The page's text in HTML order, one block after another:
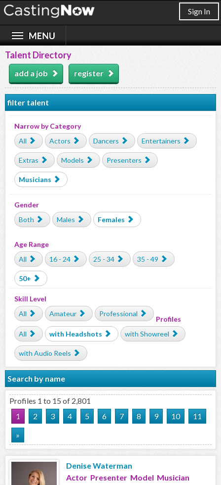
Sign In
Talent Directory
add a job register
filter talent
Narrow by Category
All
Actors Dancers Entertainers
Extras Models Presenters
Musicians
Gender
Both
Males Females
Age Range
All
16 - 24 25 - 34 35 - 49
50+
Skill Level
All
Amateur Professional
Profiles
All
with Headshots with Showreel
with Audio Reels
Search by name
Profiles 1 to 15 of 2,801
1
2 3 4 5 6 7 8 9 10
11
»
Denise Waterman
Actor Presenter Model Musician